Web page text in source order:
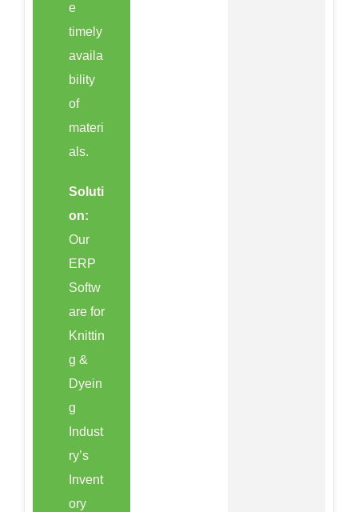
e
timely
availa
bility
of
materi
als.
Soluti
on:
Our
ERP
Softw
are for
Knittin
g &
Dyein
g
Indust
ry’s
Invent
ory